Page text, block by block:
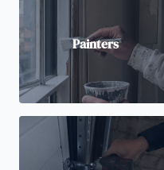
Painters